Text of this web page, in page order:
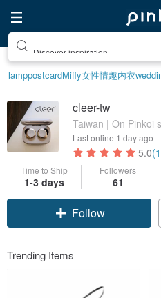
Discover inspiration
lamppostcardMiffy女性情趣内衣
cleer-tw
Taiwan | On Pinkoi
Last online 1 day ago
5.0
Time to Ship
1-3 days
Followers
61
Follow
Trending Items